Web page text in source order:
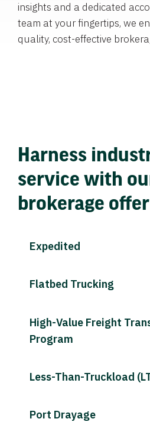
insights and a dedicated
team at your fingertips, we
quality, cost-effective
Harness
service with
brokerage
Expedited
Flatbed Trucking
High-Value Freight
Program
Less-Than-Truckload
Port Drayage